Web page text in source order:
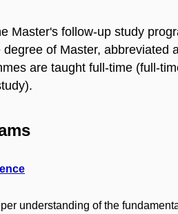
Master's follow-up study
of Master, abbreviated
are taught full-time (full-
understanding of the